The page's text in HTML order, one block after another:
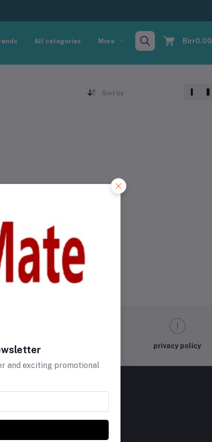
All categories More Birr0.00
Sort by
Support Policy privacy policy
and exciting promotional